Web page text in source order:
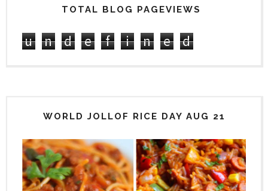
TOTAL BLOG PAGEVIEWS
u n d e f i n e d
WORLD JOLLOF RICE DAY AUG 21